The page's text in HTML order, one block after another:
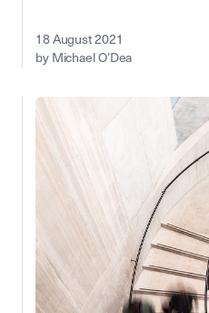
18 August 2021
by Michael O’Dea